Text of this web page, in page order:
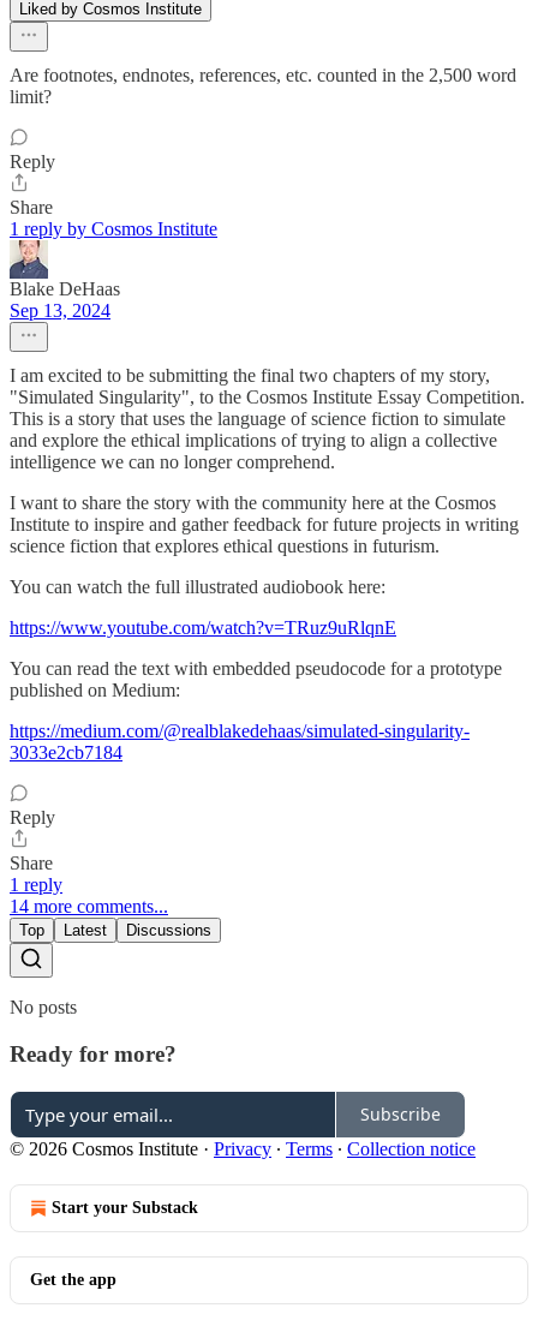
Liked by Cosmos Institute
Are footnotes, endnotes, references, etc. counted in the 2,500 word
limit?
Reply
Share
1 reply by Cosmos Institute
Blake DeHaas
Sep 13, 2024
I am excited to be submitting the final two chapters of my story,
"Simulated Singularity", to the Cosmos Institute Essay Competition.
This is a story that uses the language of science fiction to simulate
and explore the ethical implications of trying to align a collective
intelligence we can no longer comprehend.
I want to share the story with the community here at the Cosmos
Institute to inspire and gather feedback for future projects in writing
science fiction that explores ethical questions in futurism.
You can watch the full illustrated audiobook here:
https://www.youtube.com/watch?v=TRuz9uRlqnE
You can read the text with embedded pseudocode for a prototype
published on Medium:
https://medium.com/@realblakedehaas/simulated-singularity-
3033e2cb7184
Reply
Share
1 reply
14 more comments...
Top Latest Discussions
No posts
Ready for more?
Subscribe
© 2026 Cosmos Institute · Privacy ∙ Terms ∙ Collection notice
Start your Substack
Get the app